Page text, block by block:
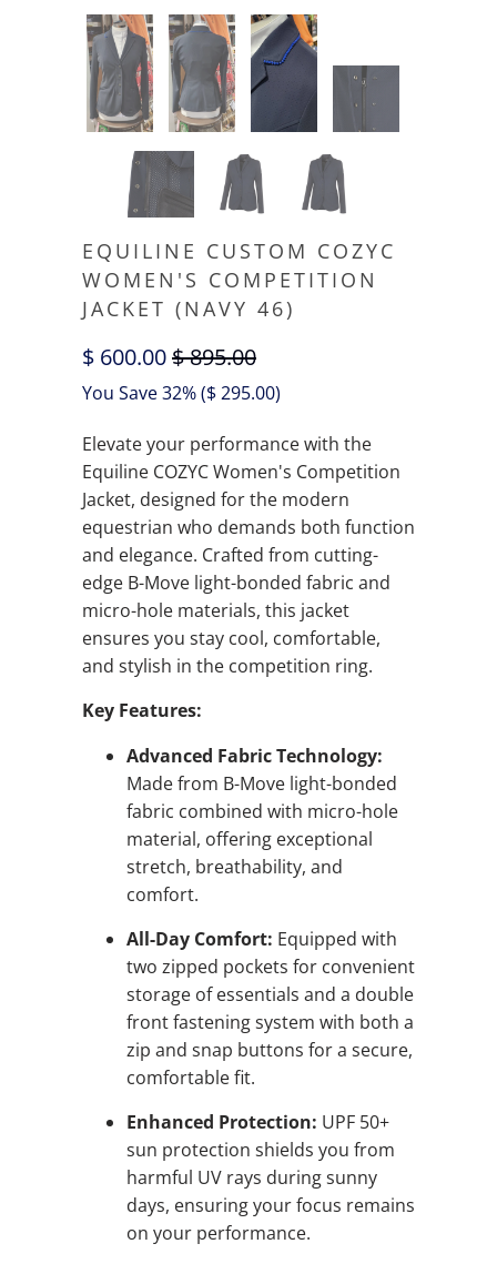
EQUILINE CUSTOM COZYC
WOMEN'S COMPETITION
JACKET (NAVY 46)
$ 600.00$ 895.00
You Save 32% ($ 295.00)
Elevate your performance with the
Equiline COZYC Women's Competition
Jacket, designed for the modern
equestrian who demands both function
and elegance. Crafted from cutting-
edge B-Move light-bonded fabric and
micro-hole materials, this jacket
ensures you stay cool, comfortable,
and stylish in the competition ring.
Key Features:
Advanced Fabric Technology:
Made from B-Move light-bonded
fabric combined with micro-hole
material, offering exceptional
stretch, breathability, and
comfort.
All-Day Comfort: Equipped with
two zipped pockets for convenient
storage of essentials and a double
front fastening system with both a
zip and snap buttons for a secure,
comfortable fit.
Enhanced Protection: UPF 50+
sun protection shields you from
harmful UV rays during sunny
days, ensuring your focus remains
on your performance.